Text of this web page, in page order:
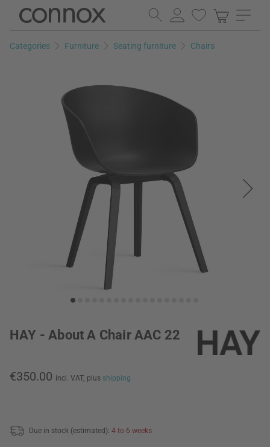
Skip
page
Skip
search
Categories Furniture Seating furniture Chairs
HAY - About A Chair AAC 22
€350.00 incl. VAT, plus shipping
Due in stock (estimated): 4 to 6 weeks